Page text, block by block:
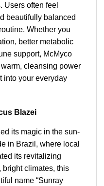
Users often feel
beautifully balanced
Whether you
better metabolic
support, McMyco
cleansing power
into your everyday
Blazei
its magic in the sun-
in Brazil, where local
its revitalizing
climates, this
name “Sunray